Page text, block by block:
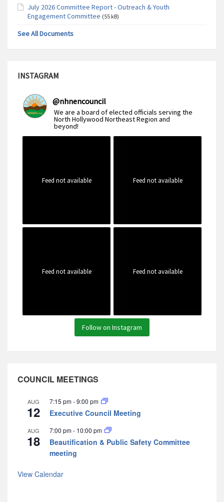
July 2026 Committee Report - Outreach & Youth
Engagement Committee (55 kB)
See All Documents
INSTAGRAM
@nhnencouncil
We are a board of elected officials serving the
North Hollywood Northeast Region and
beyond!
Feed not available Feed not available
Feed not available Feed not available
Follow on Instagram
COUNCIL MEETINGS
AUG
12
7:15 pm-9:00 pm
Executive Council Meeting
AUG
18
7:00 pm- 10:00 pm
Beautification & Public Safety Committee
meeting
View Calendar